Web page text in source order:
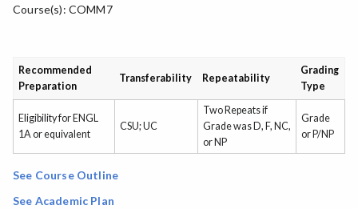
Course(s): COMM7
Recommended
Preparation
Transferability Repeatability
Grading
Type
Eligibility for ENGL
1A or equivalent
CSU; UC
Two Repeats if
Grade was D, F, NC,
or NP
Grade
or P/NP
See Course Outline
See Academic Plan